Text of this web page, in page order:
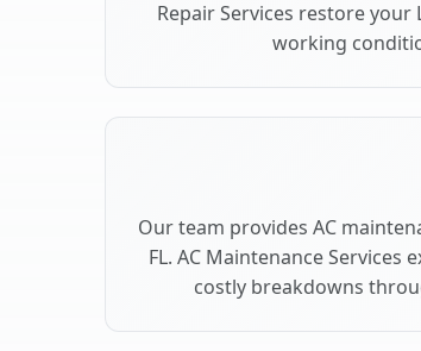
Repair Services restore
working
Our team provides AC
FL. AC Maintenance
costly breakdowns